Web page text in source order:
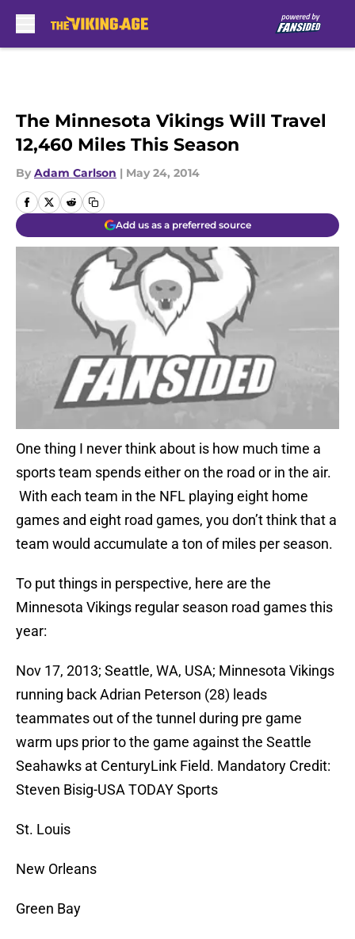
The Minnesota Vikings Will Travel
12,460 Miles This Season
By Adam Carlson | May 24, 2014
Add us as a preferred source
One thing I never think about is how much time a
sports team spends either on the road or in the air.
With each team in the NFL playing eight home
games and eight road games, you don’t think that a
team would accumulate a ton of miles per season.
To put things in perspective, here are the
Minnesota Vikings regular season road games this
year:
Nov 17, 2013; Seattle, WA, USA; Minnesota Vikings
running back Adrian Peterson (28) leads
teammates out of the tunnel during pre game
warm ups prior to the game against the Seattle
Seahawks at CenturyLink Field. Mandatory Credit:
Steven Bisig-USA TODAY Sports
St. Louis
New Orleans
Green Bay